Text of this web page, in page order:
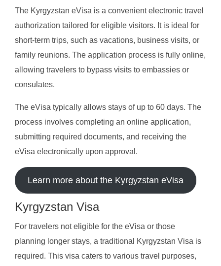
The Kyrgyzstan eVisa is a convenient electronic travel
authorization tailored for eligible visitors. It is ideal for
short-term trips, such as vacations, business visits, or
family reunions. The application process is fully online,
allowing travelers to bypass visits to embassies or
consulates.
The eVisa typically allows stays of up to 60 days. The
process involves completing an online application,
submitting required documents, and receiving the
eVisa electronically upon approval.
Learn more about the Kyrgyzstan eVisa
Kyrgyzstan Visa
For travelers not eligible for the eVisa or those
planning longer stays, a traditional Kyrgyzstan Visa is
required. This visa caters to various travel purposes,